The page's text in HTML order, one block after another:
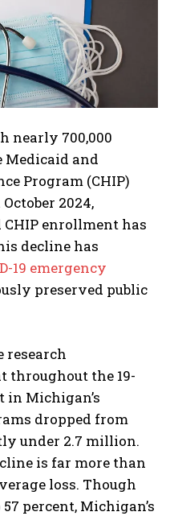
nearly 700,000
Medicaid and
Program (CHIP)
2024,
CHIP enrollment has
decline has
19 emergency
preserved public
research
throughout the 19-
Michigan’s
dropped from
under 2.7 million.
is far more than
loss. Though
percent, Michigan’s